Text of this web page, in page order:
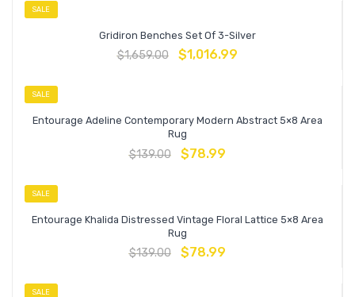
SALE
Gridiron Benches Set Of 3-Silver
$1,659.00 $1,016.99
SALE
Entourage Adeline Contemporary Modern Abstract 5×8 Area
Rug
$139.00 $78.99
SALE
Entourage Khalida Distressed Vintage Floral Lattice 5×8 Area
Rug
$139.00 $78.99
SALE